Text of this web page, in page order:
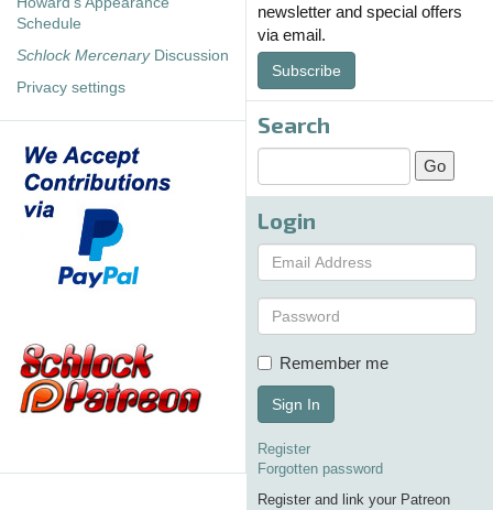
Schedule
Schlock MercenaryDiscussion
Privacy settings
newsletter and special offers
via email.
Subscribe
Search
Login
Remember me
Sign In
Register
Forgotten password
Register and link your Patreon